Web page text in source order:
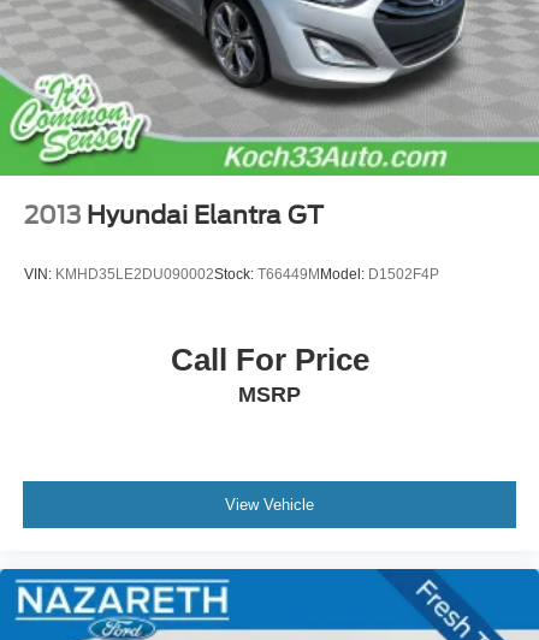
2013 Hyundai Elantra GT
VIN: KMHD35LE2DU090002Stock: T66449M Model: D1502F4P
Call For Price
MSRP
View Vehicle